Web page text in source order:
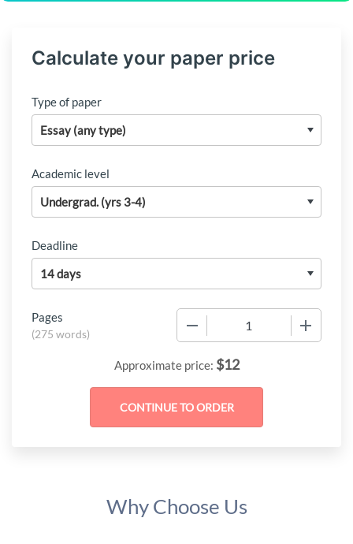
Calculate your paper price
Type of paper
Academic level
Deadline
Pages
(275 words)
Approximate price: $12
Why Choose Us